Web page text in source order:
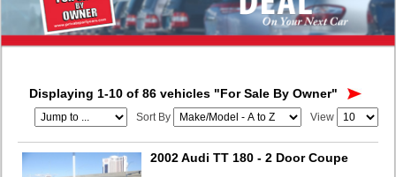
Displaying 1-10 of 86 vehicles "For Sale By Owner"
View
Sort By
2002 Audi TT 180 - 2 Door Coupe